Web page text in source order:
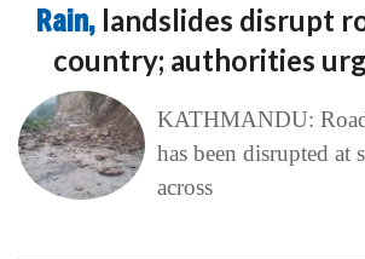
Rain, landslides disrupt
country; authorities
KATHMANDU:
has been disrupted at
across